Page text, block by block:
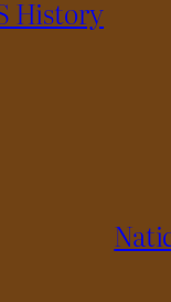
History